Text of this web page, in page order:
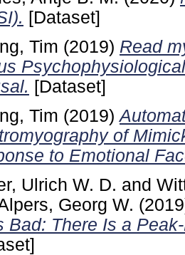
[Dataset]
Tim (2019) Read
[Dataset]
Tim (2019)
of
to Emotional
Ulrich W. D. and
Georg W.
Bad: There Is a